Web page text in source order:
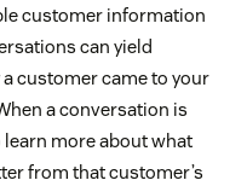
customer information
can yield
customer came to your
a conversation is
more about what
from that customer’s